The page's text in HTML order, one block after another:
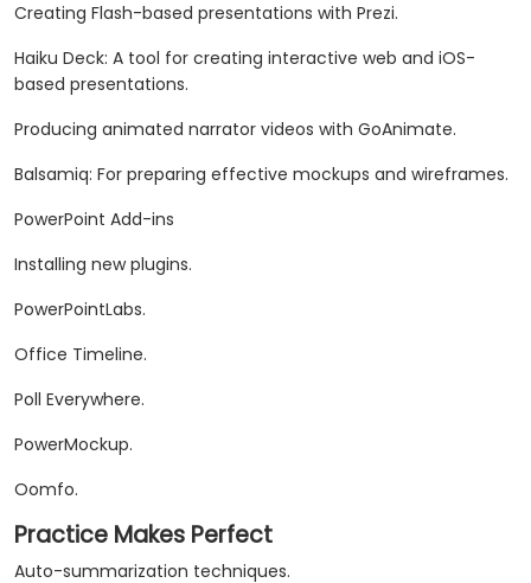
Creating Flash-based presentations with Prezi.
Haiku Deck: A tool for creating interactive web and iOS-
based presentations.
Producing animated narrator videos with GoAnimate.
Balsamiq: For preparing effective mockups and wireframes.
PowerPoint Add-ins
Installing new plugins.
PowerPointLabs.
Office Timeline.
Poll Everywhere.
PowerMockup.
Oomfo.
Practice Makes Perfect
Auto-summarization techniques.